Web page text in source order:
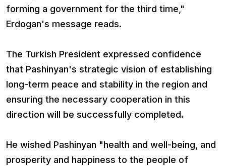
forming a government for the third time,"
Erdogan's message reads.
The Turkish President expressed confidence
that Pashinyan's strategic vision of establishing
long-term peace and stability in the region and
ensuring the necessary cooperation in this
direction will be successfully completed.
He wished Pashinyan "health and well-being, and
prosperity and happiness to the people of